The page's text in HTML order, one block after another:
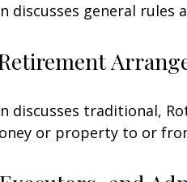
discusses general rules
discusses traditional,
or property to or